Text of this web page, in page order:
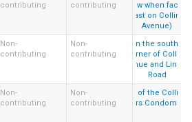
contributing
contributing
Non-
contributing
Non-
contributing
Non-
contributing
Non-
contributing